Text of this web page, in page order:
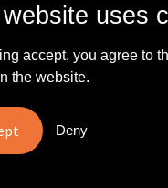
uses
accept, you agree to
the website.
Deny